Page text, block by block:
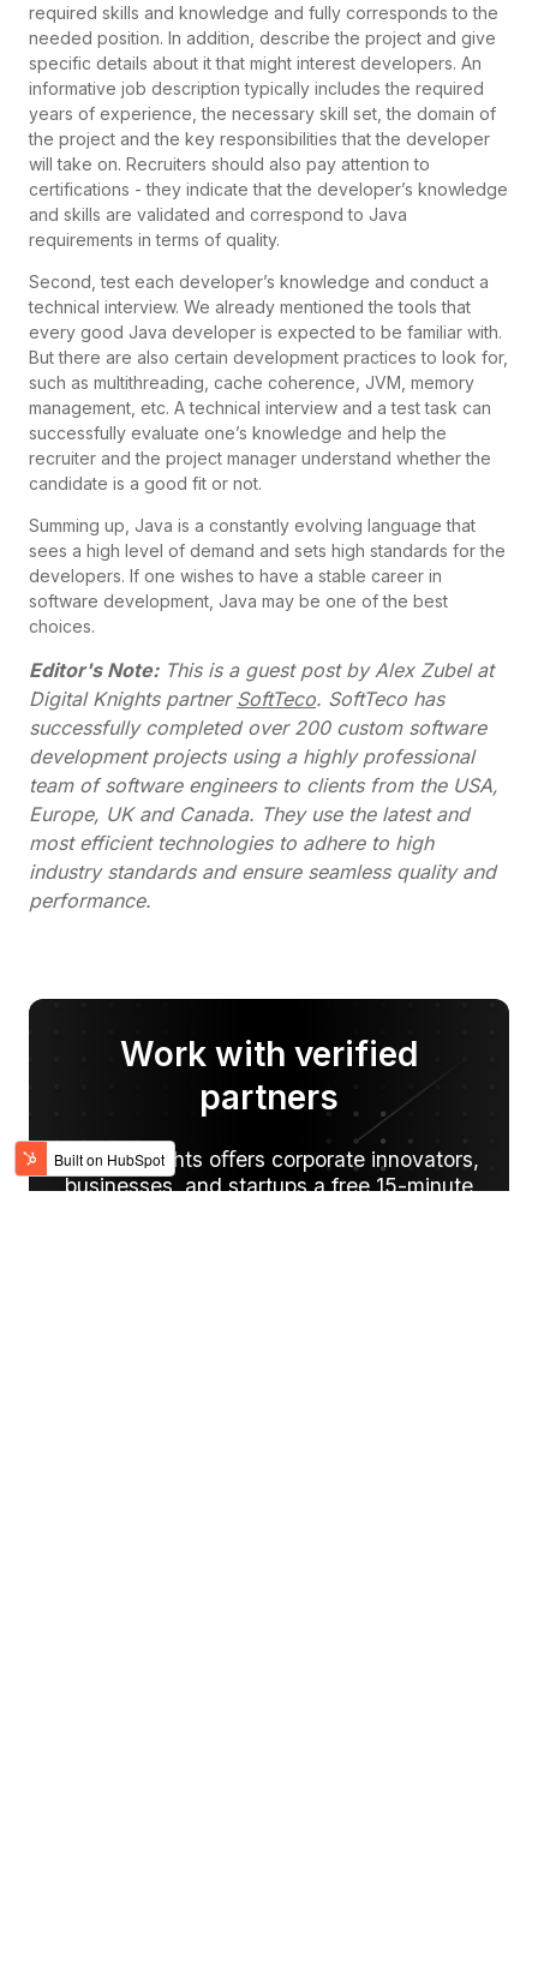
required skills and knowledge and fully corresponds to the
needed position. In addition, describe the project and give
specific details about it that might interest developers. An
informative job description typically includes the required
years of experience, the necessary skill set, the domain of
the project and the key responsibilities that the developer
will take on. Recruiters should also pay attention to
certifications - they indicate that the developer’s knowledge
and skills are validated and correspond to Java
requirements in terms of quality.
Second, test each developer’s knowledge and conduct a
technical interview. We already mentioned the tools that
every good Java developer is expected to be familiar with.
But there are also certain development practices to look for,
such as multithreading, cache coherence, JVM, memory
management, etc. A technical interview and a test task can
successfully evaluate one’s knowledge and help the
recruiter and the project manager understand whether the
candidate is a good fit or not.
Summing up, Java is a constantly evolving language that
sees a high level of demand and sets high standards for the
developers. If one wishes to have a stable career in
software development, Java may be one of the best
choices.
Editor's Note:This is a guest post by Alex Zubel at
Digital Knights partner SoftTeco. SoftTeco has
successfully completed over 200 custom software
development projects using a highly professional
team of software engineers to clients from the USA,
Europe, UK and Canada. They use the latest and
most efficient technologies to adhere to high
industry standards and ensure seamless quality and
performance.
Work with verified
partners
Digital Knights oﬀers corporate innovators,
businesses, and startups a free 15-minute